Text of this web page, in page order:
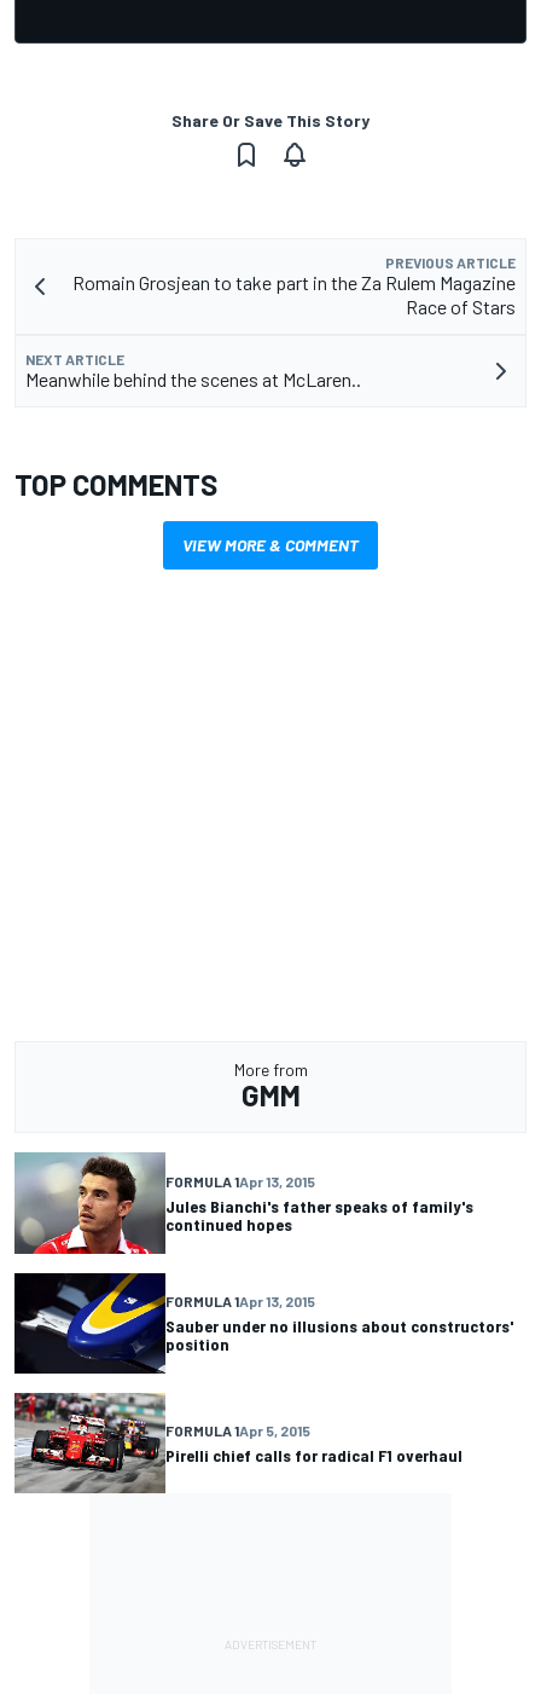
Share Or Save This Story
PREVIOUS ARTICLE
Romain Grosjean to take part in the Za Rulem Magazine
Race of Stars
NEXT ARTICLE
Meanwhile behind the scenes at McLaren..
TOP COMMENTS
VIEW MORE & COMMENT
More from
GMM
FORMULA 1Apr 13, 2015
Jules Bianchi's father speaks of family's
continued hopes
FORMULA 1Apr 13, 2015
Sauber under no illusions about constructors'
position
FORMULA 1Apr 5, 2015
Pirelli chief calls for radical F1 overhaul